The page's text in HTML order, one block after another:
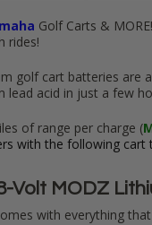
Golf Carts &
rides!
golf cart batteries
acid in just a few
of range per charge (
with the following cart
Volt MODZ
with everything